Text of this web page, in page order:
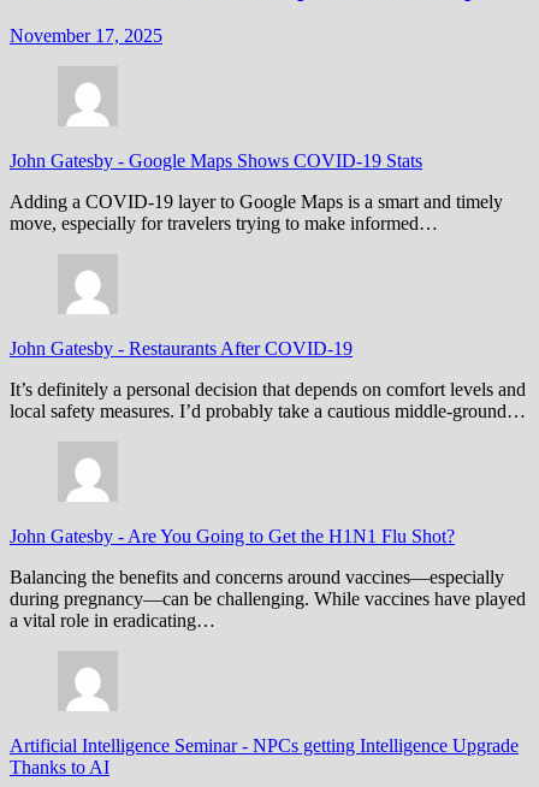
November 17, 2025
John Gatesby - Google Maps Shows COVID-19 Stats
Adding a COVID-19 layer to Google Maps is a smart and timely
move, especially for travelers trying to make informed…
John Gatesby - Restaurants After COVID-19
It’s definitely a personal decision that depends on comfort levels and
local safety measures. I’d probably take a cautious middle-ground…
John Gatesby - Are You Going to Get the H1N1 Flu Shot?
Balancing the benefits and concerns around vaccines—especially
during pregnancy—can be challenging. While vaccines have played
a vital role in eradicating…
Artificial Intelligence Seminar- NPCs getting Intelligence Upgrade
Thanks to AI